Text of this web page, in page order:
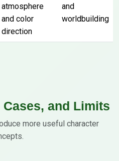
atmosphere
and color
direction
and
worldbuilding
and Limits
more useful character